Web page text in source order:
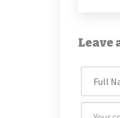
Leave